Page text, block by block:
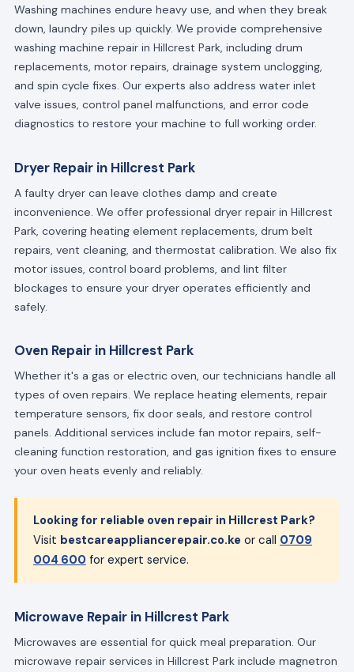
Washing machines endure heavy use, and when they break
down, laundry piles up quickly. We provide comprehensive
washing machine repair in Hillcrest Park, including drum
replacements, motor repairs, drainage system unclogging,
and spin cycle fixes. Our experts also address water inlet
valve issues, control panel malfunctions, and error code
diagnostics to restore your machine to full working order.
Dryer Repair in Hillcrest Park
A faulty dryer can leave clothes damp and create
inconvenience. We offer professional dryer repair in Hillcrest
Park, covering heating element replacements, drum belt
repairs, vent cleaning, and thermostat calibration. We also fix
motor issues, control board problems, and lint filter
blockages to ensure your dryer operates efficiently and
safely.
Oven Repair in Hillcrest Park
Whether it's a gas or electric oven, our technicians handle all
types of oven repairs. We replace heating elements, repair
temperature sensors, fix door seals, and restore control
panels. Additional services include fan motor repairs, self-
cleaning function restoration, and gas ignition fixes to ensure
your oven heats evenly and reliably.
Looking for reliable oven repair in Hillcrest Park?
Visit bestcareappliancerepair.co.ke or call 0709
004 600 for expert service.
Microwave Repair in Hillcrest Park
Microwaves are essential for quick meal preparation. Our
microwave repair services in Hillcrest Park include magnetron